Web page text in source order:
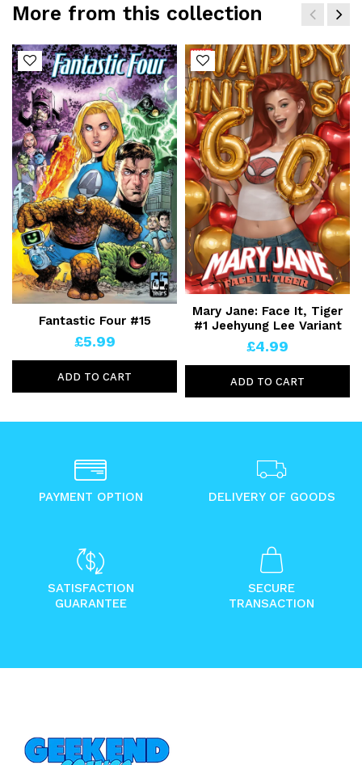
More from this collection
Fantastic Four #15
£5.99
ADD TO CART
Mary Jane: Face It, Tiger
#1 Jeehyung Lee Variant
£4.99
ADD TO CART
PAYMENT OPTION DELIVERY OF GOODS
SATISFACTION
GUARANTEE
SECURE
TRANSACTION